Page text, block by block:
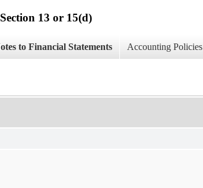
13 or 15(d)
to Financial Statements Accounting Policies